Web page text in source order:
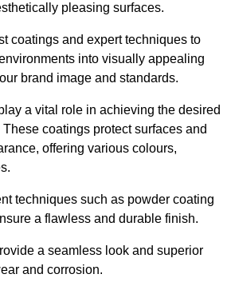
pleasing surfaces.
coatings and expert techniques to
into visually appealing
brand image and standards.
a vital role in achieving the desired
coatings protect surfaces and
offering various colours,
techniques such as powder coating
a flawless and durable finish.
a seamless look and superior
and corrosion.